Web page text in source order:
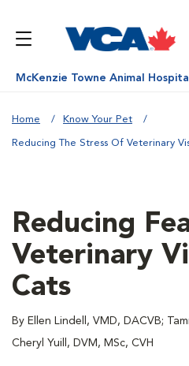
McKenzie Towne Animal Hospital
Home Know Your Pet
Reducing The Stress Of Veterinary
Reducing
Veterinary
Cats
By Ellen Lindell, VMD, DACVB;
Cheryl Yuill, DVM, MSc, CVH